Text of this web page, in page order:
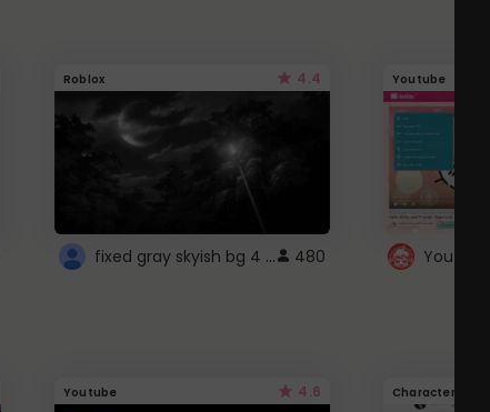
Roblox 4.4
fixed gray skyish bg 4 roblox 480
Youtube
Youtube 4.6 Character